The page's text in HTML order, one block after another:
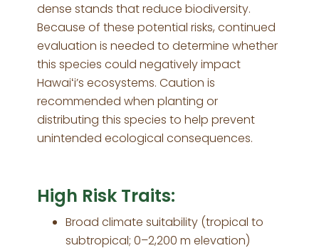
dense stands that reduce biodiversity.
Because of these potential risks, continued
evaluation is needed to determine whether
this species could negatively impact
Hawaiʻi’s ecosystems. Caution is
recommended when planting or
distributing this species to help prevent
unintended ecological consequences.
High Risk Traits:
Broad climate suitability (tropical to
subtropical; 0–2,200 m elevation)